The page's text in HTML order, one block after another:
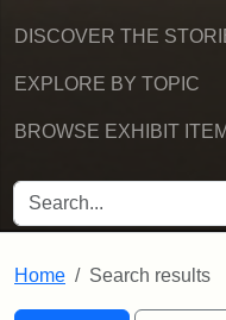
DISCOVER THE
EXPLORE BY TOPIC
BROWSE EXHIBIT
SEARCH FOR
Home Search results